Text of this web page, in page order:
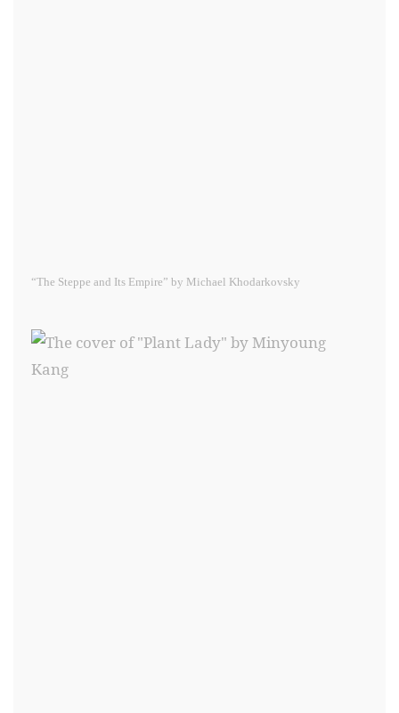
“The Steppe and Its Empire” by Michael Khodarkovsky